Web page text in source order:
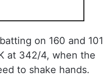
on 160 and 101
at 342/4, when the
to shake hands.